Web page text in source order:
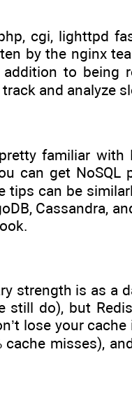
cgi, lighttpd
by the nginx
to being
and analyze
familiar with
can get NoSQL
can be
Cassandra,
strength is as a
still do), but
lose your
misses),